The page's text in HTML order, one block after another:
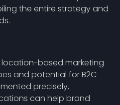
the entire strategy and
based marketing
and potential for B2C
precisely,
can help brand